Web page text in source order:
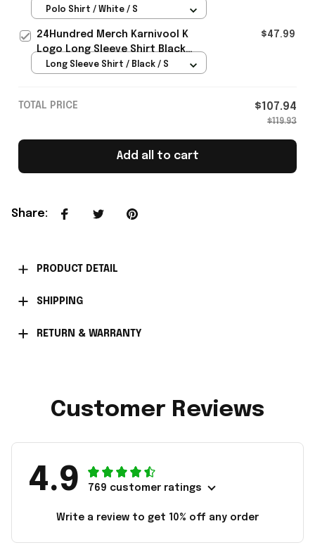
Polo Shirt Best Gift For United
Polo Shirt / White / S
24Hundred Merch Karnivool K
Logo Long Sleeve Shirt Black
Music Lover Gift Ideas For Him
$47.99
Long Sleeve Shirt / Black / S
TOTAL PRICE $107.94
$119.93
Add all to cart
Share:
PRODUCT DETAIL
SHIPPING
RETURN & WARRANTY
Customer Reviews
4.9 769 customer ratings
Write a review to get 10% off any order